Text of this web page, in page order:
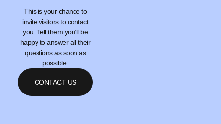
This is your chance to
invite visitors to contact
you. Tell them you’ll be
happy to answer all their
questions as soon as
possible.
CONTACT US